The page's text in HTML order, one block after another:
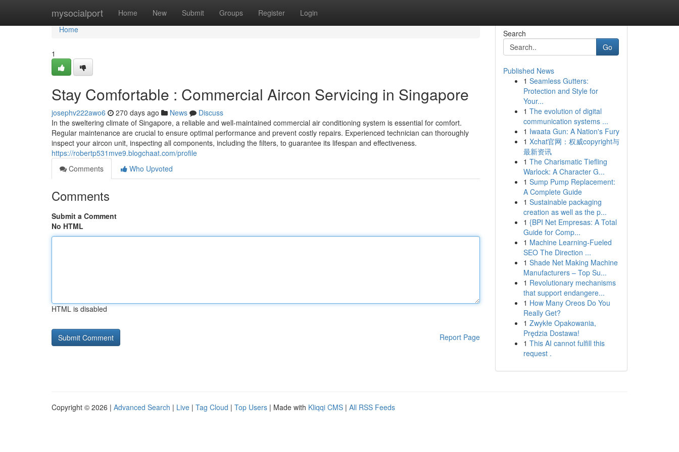
mysocialport Home New Submit Groups Register Login
Home
Home
1
Stay Comfortable : Commercial Aircon Servicing in Singapore
josephv222awo6 270 days ago News
Discuss
In the sweltering climate of Singapore, a reliable and well-maintained commercial air conditioning system is essential for comfort.
Regular maintenance are crucial to ensure optimal performance and prevent costly repairs. Experienced technician can thoroughly
inspect your aircon unit, inspecting all components, including the filters, to guarantee its lifespan and effectiveness.
https://robertp531mve9.blogchaat.com/profile
Comments
Who Upvoted
Comments
Submit a Comment
No HTML
HTML is disabled
Report Page
Search
Go
Published News
1 Seamless Gutters:
Protection and Style for
Your...
1 The evolution of digital
communication systems ...
1 Iwaata Gun: A Nation's Fury
1 Xchat官网：权威copyright与
最新资讯
1 The Charismatic Tiefling
Warlock: A Character G...
1 Sump Pump Replacement:
A Complete Guide
1 Sustainable packaging
creation as well as the p...
1 {BPI Net Empresas: A Total
Guide for Comp...
1 Machine Learning-Fueled
SEO The Direction ...
1 Shade Net Making Machine
Manufacturers – Top Su...
1 Revolutionary mechanisms
that support endangere...
1 How Many Oreos Do You
Really Get?
1 Zwykłe Opakowania,
Prędzia Dostawa!
1 This AI cannot fulfill this
request .
Copyright © 2026 | Advanced Search | Live | Tag Cloud | Top Users | Made with Kliqqi CMS | All RSS Feeds